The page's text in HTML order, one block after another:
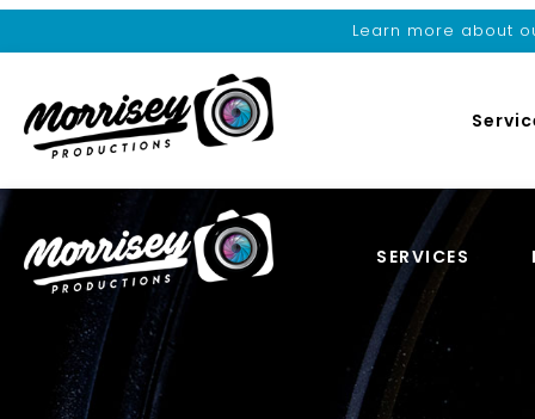
Learn more about
SERVICES